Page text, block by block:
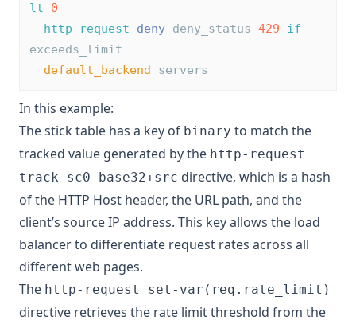
lt
0
http-request
deny deny_status 429
if
exceeds_limit
default_backend servers
In this example:
The stick table has a key of binary to match the
tracked value generated by the http-request
track-sc0 base32+src directive, which is a hash
of the HTTP Host header, the URL path, and the
client’s source IP address. This key allows the load
balancer to differentiate request rates across all
different web pages.
The http-request set-var(req.rate_limit)
directive retrieves the rate limit threshold from the